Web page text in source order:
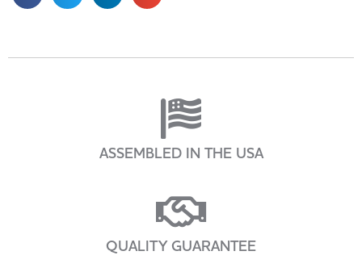
ASSEMBLED IN THE USA
QUALITY GUARANTEE